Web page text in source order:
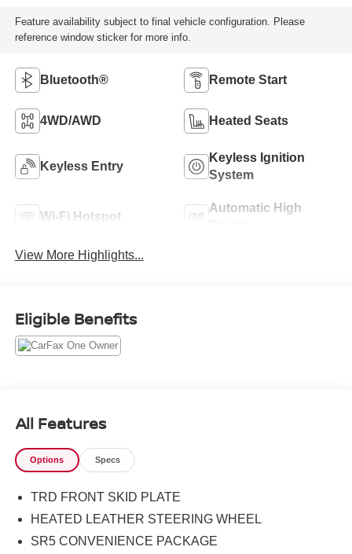
Feature availability subject to final vehicle configuration. Please
reference window sticker for more info.
Bluetooth® Remote Start
4WD/AWD Heated Seats
Keyless Entry
Keyless Ignition
System
Wi-Fi Hotspot
Automatic High
View More Highlights...
Eligible Benefits
All Features
Options Specs
TRD FRONT SKID PLATE
HEATED LEATHER STEERING WHEEL
SR5 CONVENIENCE PACKAGE